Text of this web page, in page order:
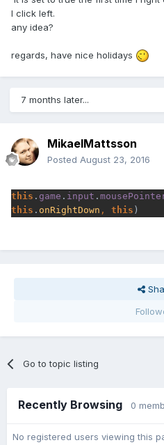
I click left.
any idea?
regards, have nice holidays
7 months later...
MikaelMattsson
Posted August 23, 2016
this . game . input .
this . onRightDown , this )
Go to topic listing
Recently Browsing 0
No registered users viewing this